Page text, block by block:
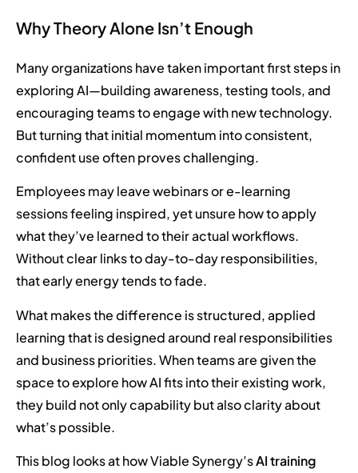
Why Theory Alone Isn’t Enough
Many organizations have taken important first steps in
exploring AI—building awareness, testing tools, and
encouraging teams to engage with new technology.
But turning that initial momentum into consistent,
confident use often proves challenging.
Employees may leave webinars or e-learning
sessions feeling inspired, yet unsure how to apply
what they’ve learned to their actual workflows.
Without clear links to day-to-day responsibilities,
that early energy tends to fade.
What makes the difference is structured, applied
learning that is designed around real responsibilities
and business priorities. When teams are given the
space to explore how AI fits into their existing work,
they build not only capability but also clarity about
what’s possible.
This blog looks at how Viable Synergy’sAI training